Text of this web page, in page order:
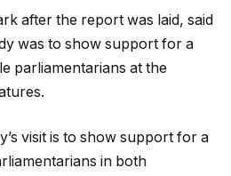
after the report was laid, said
was to show support for a
parliamentarians at the
visit is to show support for a
in both